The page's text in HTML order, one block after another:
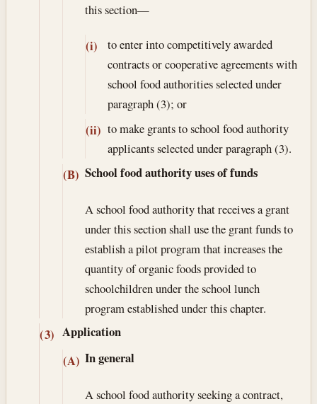
this section—
(i)
to enter into competitively awarded
contracts or cooperative agreements with
school food authorities selected under
paragraph (3); or
(ii) to make grants to school food authority
applicants selected under paragraph (3).
(B) School food authority uses of funds
A school food authority that receives a grant
under this section shall use the grant funds to
establish a pilot program that increases the
quantity of organic foods provided to
schoolchildren under the school lunch
program established under this chapter.
(3) Application
(A) In general
A school food authority seeking a contract,